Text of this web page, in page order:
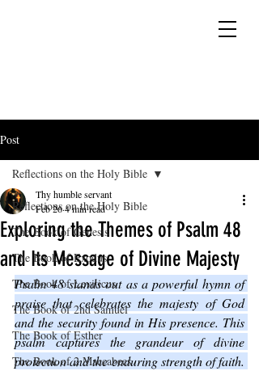
Post
Reflections on the Holy Bible
The Book of Genesis
The Book of Exodus
The Book of Leviticus
The Book of 2nd Samuel
The Book of Esther
The Book of 2 Maccabees
Reflections on the Holy Bible
Exploring the Themes of Psalm 48
and Its Message of Divine Majesty
Thy humble servant
Feb 264 min read
Psalm 48 stands out as a powerful hymn of
praise that celebrates the majesty of God
and the security found in His presence. This
psalm captures the grandeur of divine